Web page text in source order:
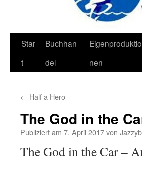
Zum
Inhalt
Star
t
Buchhan
del
Eigenproduktio
nen
← Half a Hero
The God in the
Publiziert am 7. April 2017von
The God in the Car –